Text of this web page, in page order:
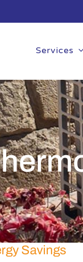
Services
Savings